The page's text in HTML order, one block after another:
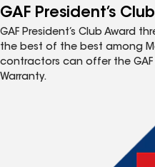
GAF President’s
GAF President’s Club Award
the best of the best among
contractors can offer the GAF
Warranty.